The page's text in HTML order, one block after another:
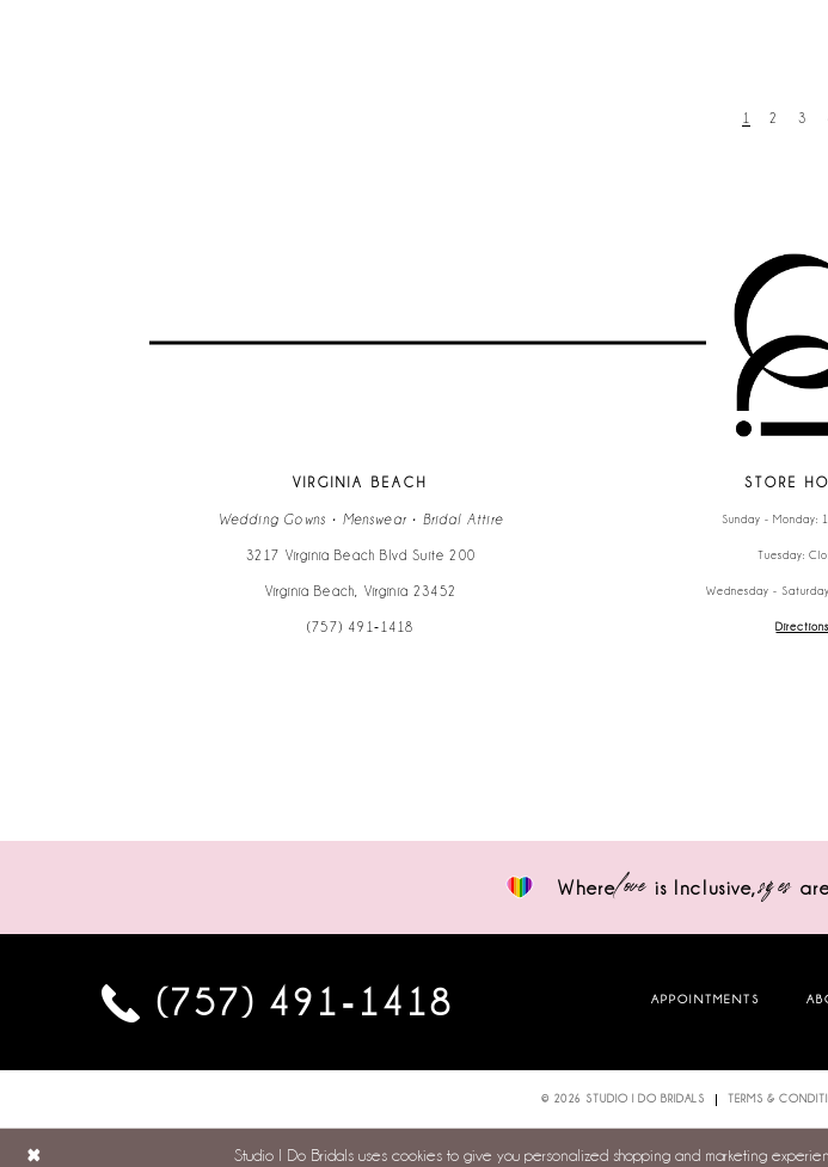
1 2 3
VIRGINIA BEACH
Wedding Gowns • Menswear • Bridal Attire
3217 Virginia Beach Blvd Suite 200
Virginia Beach, Virginia 23452
(757) 491‑1418
STORE
Sunday - Monday:
Tuesday:
Wednesday -
Directions
Wherelove is Inclusive,sizes
(757) 491‑1418 APPOINTMENTS
© 2026 STUDIO I DO BRIDALS TERMS &
Studio I Do Bridals uses cookies to give you personalized shopping and marketing